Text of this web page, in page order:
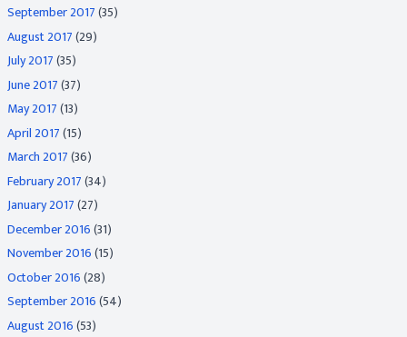
September 2017(35)
August 2017(29)
July 2017(35)
June 2017(37)
May 2017(13)
April 2017(15)
March 2017(36)
February 2017(34)
January 2017(27)
December 2016(31)
November 2016(15)
October 2016(28)
September 2016(54)
August 2016(53)